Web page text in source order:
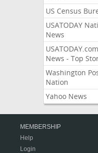
US Census
USATODAY
News
USATODAY.com
News - Top
Washington
Nation
Yahoo News
MEMBERSHIP
Help
Login